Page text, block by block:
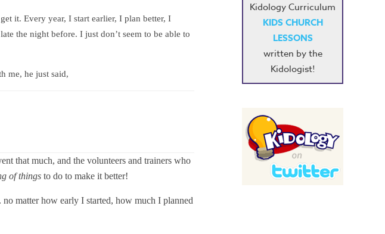
it. Every year, I start earlier, I plan better, I
the night before. I just don’t seem to be able to
me, he just said,
that much, and the volunteers and trainers who
of things to do to make it better!
matter how early I started, how much I planned
Kidology Curriculum
KIDS CHURCH
LESSONS
written by the
Kidologist!